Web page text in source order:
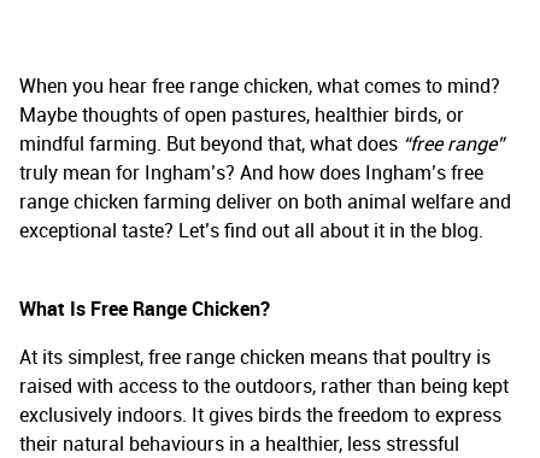
When you hear free range chicken, what comes to mind?
Maybe thoughts of open pastures, healthier birds, or
mindful farming. But beyond that, what does “free range”
truly mean for Ingham’s? And how does Ingham’s free
range chicken farming deliver on both animal welfare and
exceptional taste? Let’s find out all about it in the blog.
What Is Free Range Chicken?
At its simplest, free range chicken means that poultry is
raised with access to the outdoors, rather than being kept
exclusively indoors. It gives birds the freedom to express
their natural behaviours in a healthier, less stressful